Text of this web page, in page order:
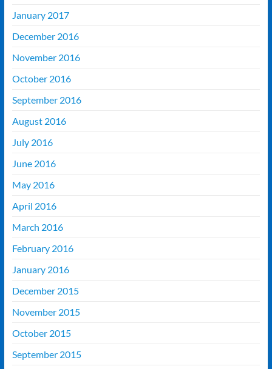
January 2017
December 2016
November 2016
October 2016
September 2016
August 2016
July 2016
June 2016
May 2016
April 2016
March 2016
February 2016
January 2016
December 2015
November 2015
October 2015
September 2015